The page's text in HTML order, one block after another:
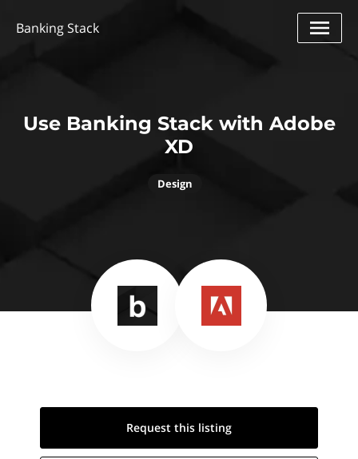
Banking Stack
Use Banking Stack with Adobe
XD
Design
Request this listing